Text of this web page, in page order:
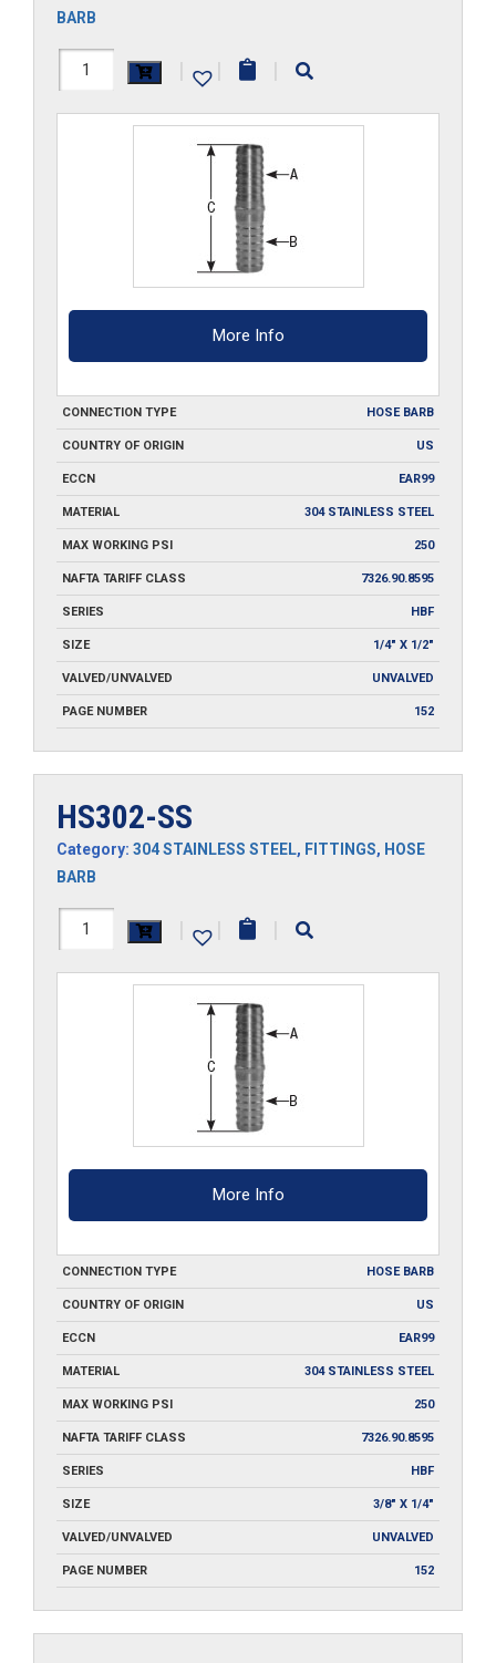
BARB
HS204-
| | |
More Info
CONNECTION TYPE HOSE BARB
COUNTRY OF ORIGIN US
ECCN EAR99
MATERIAL 304 STAINLESS STEEL
MAX WORKING PSI 250
NAFTA TARIFF CLASS 7326.90.8595
SERIES HBF
SIZE 1/4" X 1/2"
VALVED/UNVALVED UNVALVED
PAGE NUMBER 152
HS302-SS
Category: 304 STAINLESS STEEL, FITTINGS, HOSE
BARB
HS302-
| | |
More Info
CONNECTION TYPE HOSE BARB
COUNTRY OF ORIGIN US
ECCN EAR99
MATERIAL 304 STAINLESS STEEL
MAX WORKING PSI 250
NAFTA TARIFF CLASS 7326.90.8595
SERIES HBF
SIZE 3/8" X 1/4"
VALVED/UNVALVED UNVALVED
PAGE NUMBER 152